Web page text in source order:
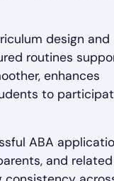
design and
routines
enhances
to
ABA
and